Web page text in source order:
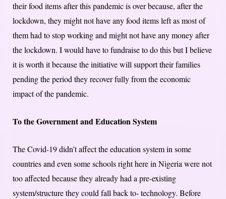
their food items after this pandemic is over because, after the
lockdown, they might not have any food items left as most of
them had to stop working and might not have any money after
the lockdown. I would have to fundraise to do this but I believe
it is worth it because the initiative will support their families
pending the period they recover fully from the economic
impact of the pandemic.
To the Government and Education System
The Covid-19 didn’t affect the education system in some
countries and even some schools right here in Nigeria were not
too affected because they already had a pre-existing
system/structure they could fall back to- technology. Before